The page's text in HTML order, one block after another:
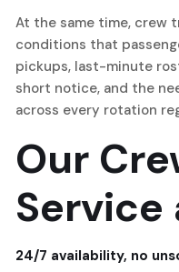
At the same time, crew
conditions that
pickups, last-minute
short notice, and the
across every rotation
Our
Service
24/7 availability, no